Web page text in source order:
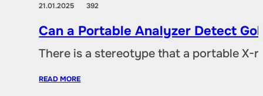
21.01.2025392
Can a Portable Analyzer Detect
There is a stereotype that a portable
READ MORE